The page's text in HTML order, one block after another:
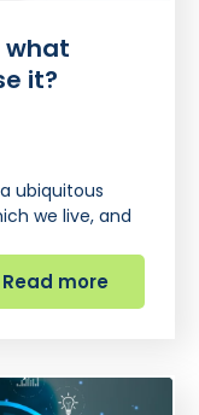
what
it?
ubiquitous
we live, and
Read more